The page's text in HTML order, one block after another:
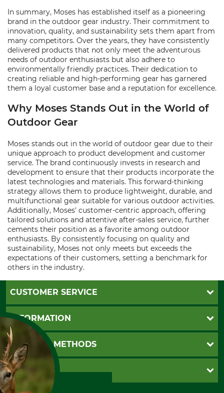
In summary, Moses has established itself as a pioneering
brand in the outdoor gear industry. Their commitment to
innovation, quality, and sustainability sets them apart from
many competitors. Over the years, they have consistently
delivered products that not only meet the adventurous
needs of outdoor enthusiasts but also adhere to
environmentally friendly practices. Their dedication to
creating reliable and high-performing gear has garnered
them a loyal customer base and a reputation for excellence.
Why Moses Stands Out in the World of
Outdoor Gear
Moses stands out in the world of outdoor gear due to their
unique approach to product development and customer
service. The brand continuously invests in research and
development to ensure that their products incorporate the
latest technologies and materials. This forward-thinking
strategy allows them to produce lightweight, durable, and
multifunctional gear suitable for various outdoor activities.
Additionally, Moses' customer-centric approach, offering
tailored solutions and attentive after-sales service, further
cements their position as a favorite among outdoor
enthusiasts. By consistently focusing on quality and
sustainability, Moses not only meets but exceeds the
expectations of their customers, setting a benchmark for
others in the industry.
CUSTOMER SERVICE
Questions and Answers
Catalog order
Newsletter registration
Contact
Cookie settings
INFORMATION
GTC
Imprint
Shipment
Privacy policy
Cancellation policy
PAYMENT METHODS
Invoice
PayPal
Cash on delivery
GRUBE KG